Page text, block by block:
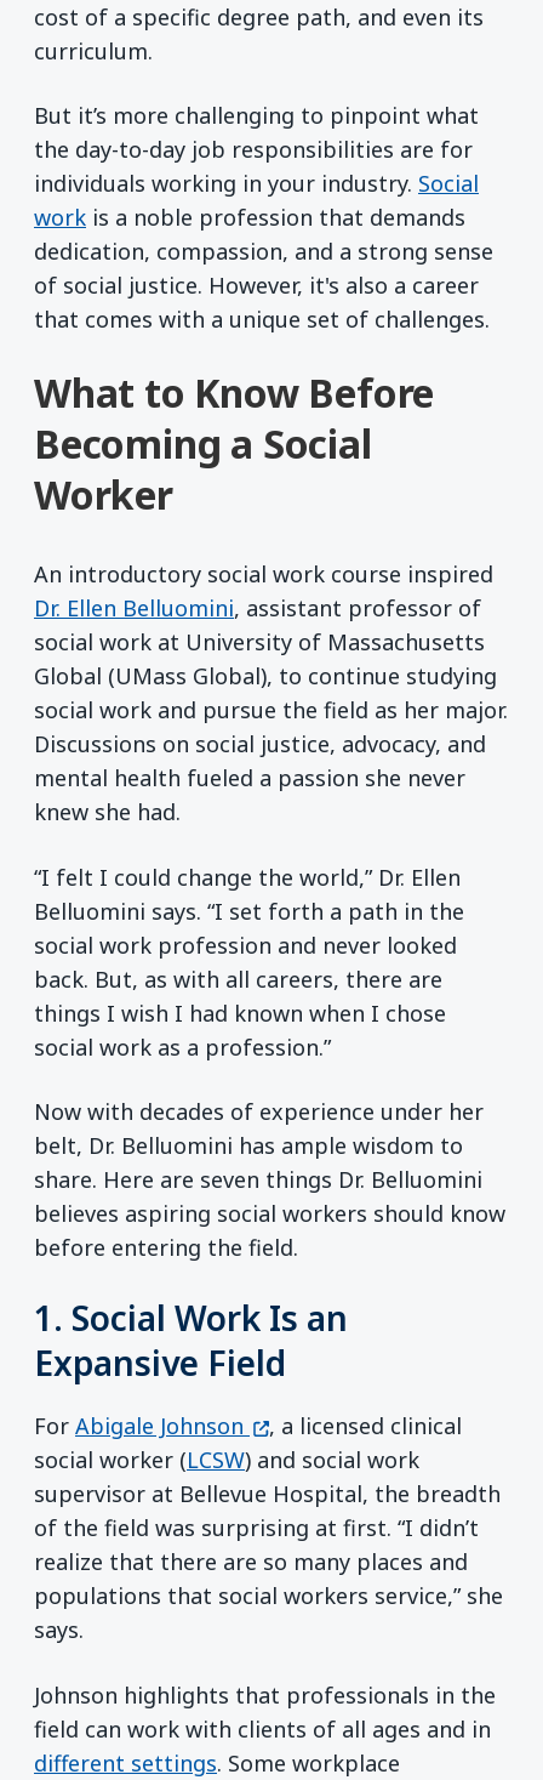
cost of a specific degree path, and even its
curriculum.
But it’s more challenging to pinpoint what
the day-to-day job responsibilities are for
individuals working in your industry. Social
work is a noble profession that demands
dedication, compassion, and a strong sense
of social justice. However, it's also a career
that comes with a unique set of challenges.
What to Know Before
Becoming a Social
Worker
An introductory social work course inspired
Dr. Ellen Belluomini, assistant professor of
social work at University of Massachusetts
Global (UMass Global), to continue studying
social work and pursue the field as her major.
Discussions on social justice, advocacy, and
mental health fueled a passion she never
knew she had.
“I felt I could change the world,” Dr. Ellen
Belluomini says. “I set forth a path in the
social work profession and never looked
back. But, as with all careers, there are
things I wish I had known when I chose
social work as a profession.”
Now with decades of experience under her
belt, Dr. Belluomini has ample wisdom to
share. Here are seven things Dr. Belluomini
believes aspiring social workers should know
before entering the field.
1. Social Work Is an
Expansive Field
For Abigale Johnson (opens in a new window)
, a licensed clinical
social worker (LCSW) and social work
supervisor at Bellevue Hospital, the breadth
of the field was surprising at first. “I didn’t
realize that there are so many places and
populations that social workers service,” she
says.
Johnson highlights that professionals in the
field can work with clients of all ages and in
different settings. Some workplace